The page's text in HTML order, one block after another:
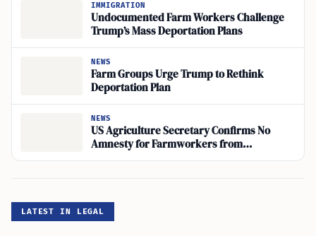
IMMIGRATION
Undocumented Farm Workers Challenge
Trump’s Mass Deportation Plans
NEWS
Farm Groups Urge Trump to Rethink
Deportation Plan
NEWS
US Agriculture Secretary Confirms No
Amnesty for Farmworkers from
Deportation
LATEST IN LEGAL